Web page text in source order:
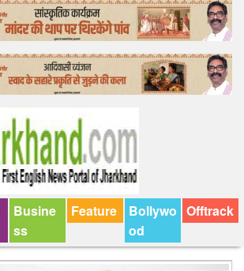
Busine
ss
Feature
Bollywo
od
Offtrack